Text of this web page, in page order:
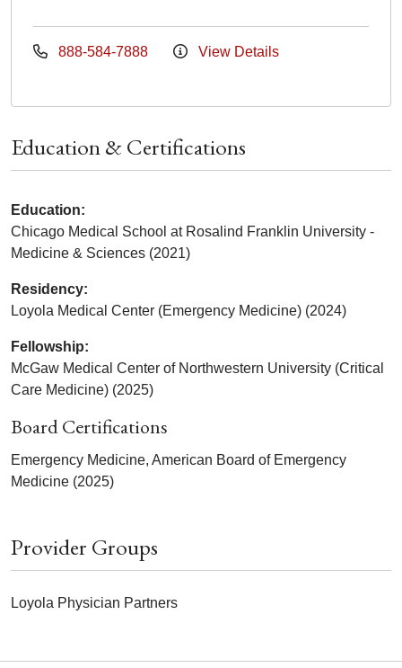
888-584-7888 View Details
Education & Certifications
Education:
Chicago Medical School at Rosalind Franklin University -
Medicine & Sciences (2021)
Residency:
Loyola Medical Center (Emergency Medicine) (2024)
Fellowship:
McGaw Medical Center of Northwestern University (Critical
Care Medicine) (2025)
Board Certifications
Emergency Medicine, American Board of Emergency
Medicine (2025)
Provider Groups
Loyola Physician Partners